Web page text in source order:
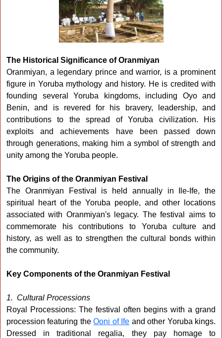
The Historical Significance of Oranmiyan
Oranmiyan, a legendary prince and warrior, is a prominent
figure in Yoruba mythology and history. He is credited with
founding several Yoruba kingdoms, including Oyo and
Benin, and is revered for his bravery, leadership, and
contributions to the spread of Yoruba civilization. His
exploits and achievements have been passed down
through generations, making him a symbol of strength and
unity among the Yoruba people.
The Origins of the Oranmiyan Festival
The Oranmiyan Festival is held annually in Ile-Ife, the
spiritual heart of the Yoruba people, and other locations
associated with Oranmiyan's legacy. The festival aims to
commemorate his contributions to Yoruba culture and
history, as well as to strengthen the cultural bonds within
the community.
Key Components of the Oranmiyan Festival
1. Cultural Processions
Royal Processions: The festival often begins with a grand
procession featuring theOoni of Ife and other Yoruba kings.
Dressed in traditional regalia, they pay homage to